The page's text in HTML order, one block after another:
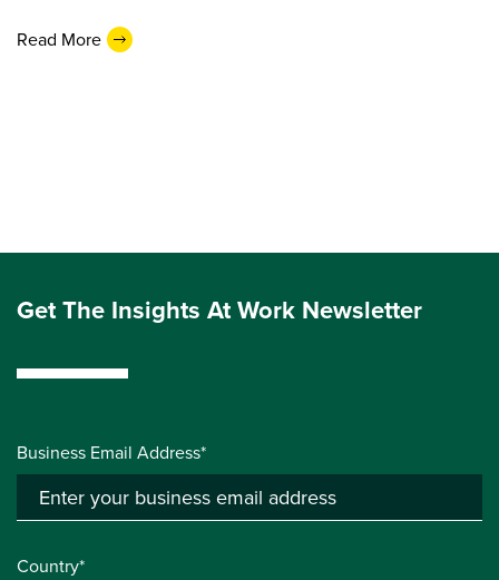
Read More
Get The Insights At Work Newsletter
Business Email Address*
Country*